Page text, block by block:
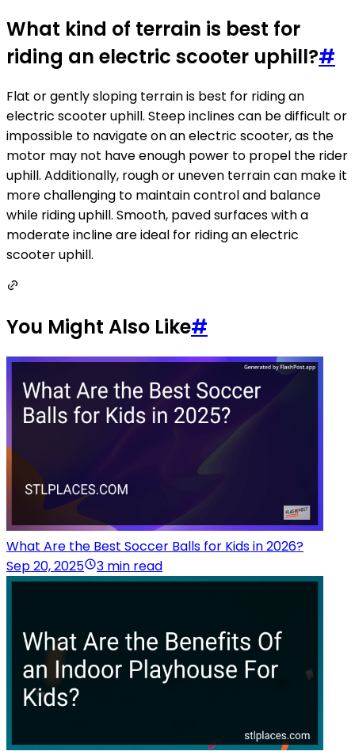
What kind of terrain is best for
riding an electric scooter uphill?#
Flat or gently sloping terrain is best for riding an
electric scooter uphill. Steep inclines can be difficult or
impossible to navigate on an electric scooter, as the
motor may not have enough power to propel the rider
uphill. Additionally, rough or uneven terrain can make it
more challenging to maintain control and balance
while riding uphill. Smooth, paved surfaces with a
moderate incline are ideal for riding an electric
scooter uphill.
You Might Also Like#
What Are the Best Soccer Balls for Kids in 2026?
Sep 20, 2025
3 min read